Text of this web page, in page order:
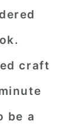
craft
be a